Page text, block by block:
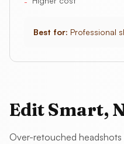
Best for: Professional
Edit Smart,
Over-retouched